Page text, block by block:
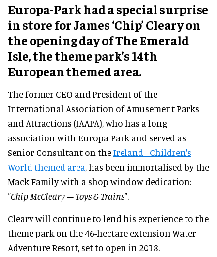
Europa-Park had a special surprise
in store for James ‘Chip’ Cleary on
the opening day of The Emerald
Isle, the theme park’s 14th
European themed area.
The former CEO and President of the
International Association of Amusement Parks
and Attractions (IAAPA), who has a long
association with Europa-Park and served as
Senior Consultant on theIreland - Children's
World themed area, has been immortalised by the
Mack Family with a shop window dedication:
"Chip McCleary – Toys & Trains".
Cleary will continue to lend his experience to the
theme park on the 46-hectare extension Water
Adventure Resort, set to open in 2018.